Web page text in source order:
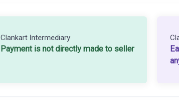
Clankart Intermediary
Payment is not directly made to seller